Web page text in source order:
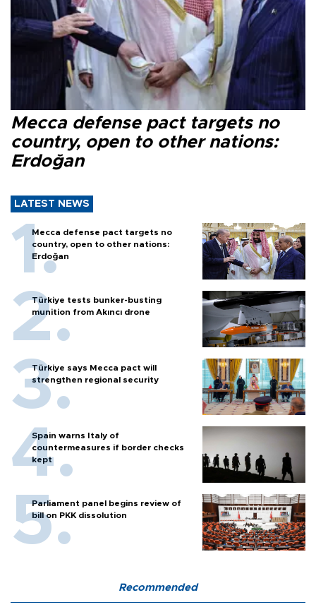
Mecca defense pact targets no
country, open to other nations:
Erdoğan
LATEST NEWS
Mecca defense pact targets no
country, open to other nations:
Erdoğan
Türkiye tests bunker-busting
munition from Akıncı drone
Türkiye says Mecca pact will
strengthen regional security
Spain warns Italy of
countermeasures if border checks
kept
Parliament panel begins review of
bill on PKK dissolution
Recommended